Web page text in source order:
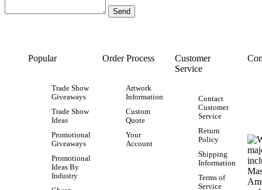
Popular
Trade Show
Giveaways
Trade Show
Ideas
Promotional
Giveaways
Promotional
Ideas By
Industry
Order Process
Artwork
Information
Custom
Quote
Your
Account
Customer
Service
Contact
Customer
Service
Return
Policy
Shipping
Information
Terms of
Service